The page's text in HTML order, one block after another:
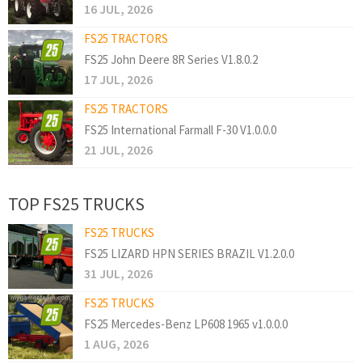
16 JUL, 2026
FS25 TRACTORS
FS25 John Deere 8R Series V1.8.0.2
17 JUL, 2026
FS25 TRACTORS
FS25 International Farmall F-30 V1.0.0.0
21 JUL, 2026
TOP FS25 TRUCKS
FS25 TRUCKS
FS25 LIZARD HPN SERIES BRAZIL V1.2.0.0
31 JUL, 2026
FS25 TRUCKS
FS25 Mercedes-Benz LP608 1965 v1.0.0.0
1 AUG, 2026